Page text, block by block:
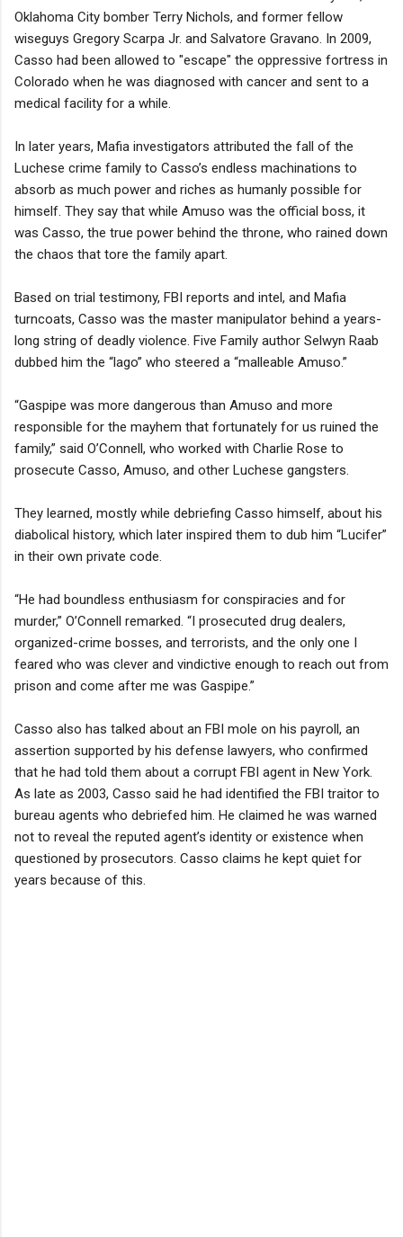
Oklahoma City bomber Terry Nichols, and former fellow
wiseguys Gregory Scarpa Jr. and Salvatore Gravano. In 2009,
Casso had been allowed to "escape" the oppressive fortress in
Colorado when he was diagnosed with cancer and sent to a
medical facility for a while.
In later years, Mafia investigators attributed the fall of the
Luchese crime family to Casso’s endless machinations to
absorb as much power and riches as humanly possible for
himself. They say that while Amuso was the official boss, it
was Casso, the true power behind the throne, who rained down
the chaos that tore the family apart.
Based on trial testimony, FBI reports and intel, and Mafia
turncoats, Casso was the master manipulator behind a years-
long string of deadly violence. Five Family author Selwyn Raab
dubbed him the “lago” who steered a “malleable Amuso.”
“Gaspipe was more dangerous than Amuso and more
responsible for the mayhem that fortunately for us ruined the
family,” said O’Connell, who worked with Charlie Rose to
prosecute Casso, Amuso, and other Luchese gangsters.
They learned, mostly while debriefing Casso himself, about his
diabolical history, which later inspired them to dub him “Lucifer”
in their own private code.
“He had boundless enthusiasm for conspiracies and for
murder,” O’Connell remarked. “I prosecuted drug dealers,
organized-crime bosses, and terrorists, and the only one I
feared who was clever and vindictive enough to reach out from
prison and come after me was Gaspipe.”
Casso also has talked about an FBI mole on his payroll, an
assertion supported by his defense lawyers, who confirmed
that he had told them about a corrupt FBI agent in New York.
As late as 2003, Casso said he had identified the FBI traitor to
bureau agents who debriefed him. He claimed he was warned
not to reveal the reputed agent’s identity or existence when
questioned by prosecutors. Casso claims he kept quiet for
years because of this.